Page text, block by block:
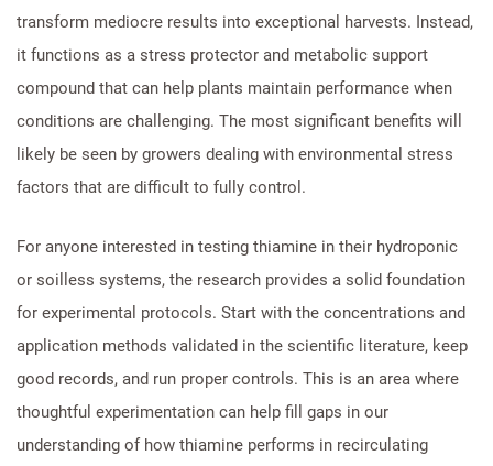
transform mediocre results into exceptional harvests. Instead,
it functions as a stress protector and metabolic support
compound that can help plants maintain performance when
conditions are challenging. The most significant benefits will
likely be seen by growers dealing with environmental stress
factors that are difficult to fully control.
For anyone interested in testing thiamine in their hydroponic
or soilless systems, the research provides a solid foundation
for experimental protocols. Start with the concentrations and
application methods validated in the scientific literature, keep
good records, and run proper controls. This is an area where
thoughtful experimentation can help fill gaps in our
understanding of how thiamine performs in recirculating